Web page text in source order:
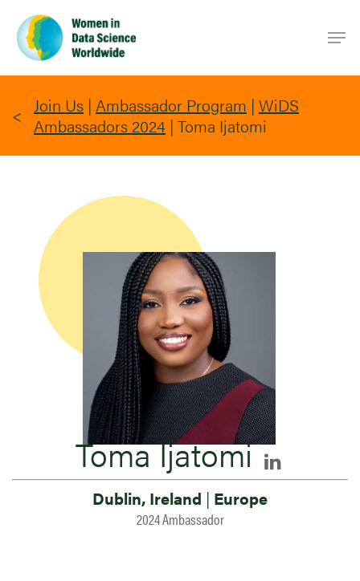
main
content
Join Us | Ambassador Program | WiDS
Ambassadors 2024 | Toma Ijatomi
Toma Ijatomi
Dublin, Ireland | Europe
2024 Ambassador